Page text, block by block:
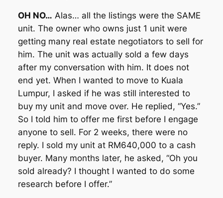
OH NO… Alas… all the listings were the SAME
unit. The owner who owns just 1 unit were
getting many real estate negotiators to sell for
him. The unit was actually sold a few days
after my conversation with him. It does not
end yet. When I wanted to move to Kuala
Lumpur, I asked if he was still interested to
buy my unit and move over. He replied, “Yes.”
So I told him to offer me first before I engage
anyone to sell. For 2 weeks, there were no
reply. I sold my unit at RM640,000 to a cash
buyer. Many months later, he asked, “Oh you
sold already? I thought I wanted to do some
research before I offer.”